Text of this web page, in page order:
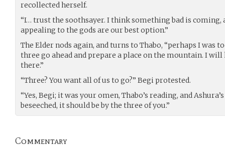
recollected herself.
“I… trust the soothsayer. I think something bad is coming,
appealing to the gods are our best option.”
The Elder nods again, and turns to Thabo, “perhaps I was
three go ahead and prepare a place on the mountain. I will
there.”
“Three? You want all of us to go?” Begi protested.
“Yes, Begi; it was your omen, Thabo’s reading, and
beseeched, it should be by the three of you.”
Commentary